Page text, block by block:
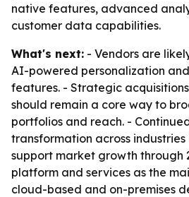
native features, advanced
customer data capabilities.
What's next: - Vendors are
AI-powered personalization
features. - Strategic
should remain a core way to
portfolios and reach. -
transformation across
support market growth through
platform and services as the
cloud-based and on-premises